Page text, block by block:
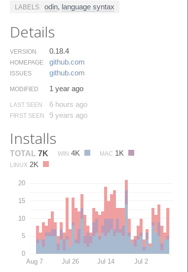
LABELS odin, language syntax
Details
VERSION 0.18.4
HOMEPAGE github.​com
ISSUES github.​com
MODIFIED 1 year ago
LAST SEEN 6 hours ago
FIRST SEEN 9 years ago
Installs
TOTAL 7K WIN 4K MAC 1K
LINUX 2K
0
5
10
15
20
Aug 7 Jul 26 Jul 14 Jul 2